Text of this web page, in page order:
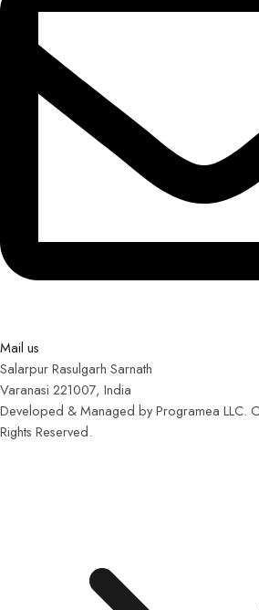
Mail us
Salarpur Rasulgarh Sarnath
Varanasi 221007, India
Developed & Managed by Programea LLC.
Rights Reserved.